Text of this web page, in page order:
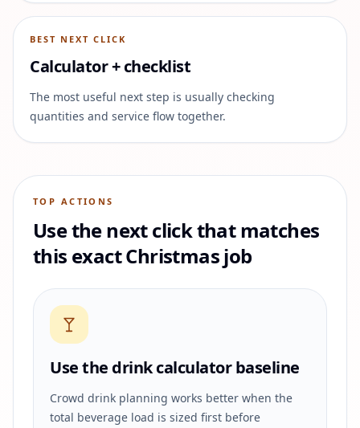
BEST NEXT CLICK
Calculator + checklist
The most useful next step is usually checking
quantities and service flow together.
TOP ACTIONS
Use the next click that matches
this exact Christmas job
Use the drink calculator baseline
Crowd drink planning works better when the
total beverage load is sized first before